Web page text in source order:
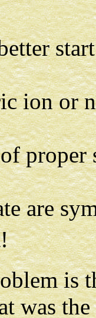
ion or
are
is
was